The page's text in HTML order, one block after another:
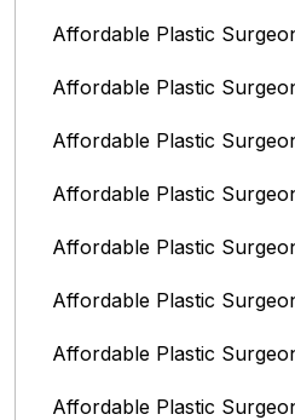
Affordable Plastic
Affordable Plastic
Affordable Plastic
Affordable Plastic
Affordable Plastic
Affordable Plastic
Affordable Plastic
Affordable Plastic